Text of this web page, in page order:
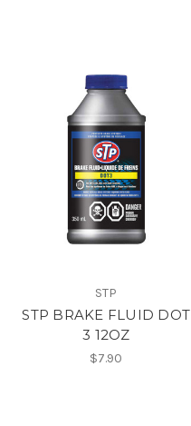
STP
STP BRAKE FLUID DOT
3 12OZ
$7.90